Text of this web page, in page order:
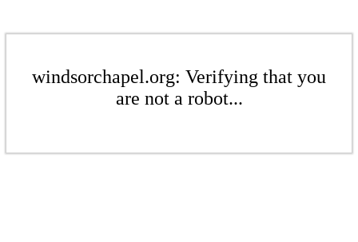
windsorchapel.org: Verifying that you
are not a robot...